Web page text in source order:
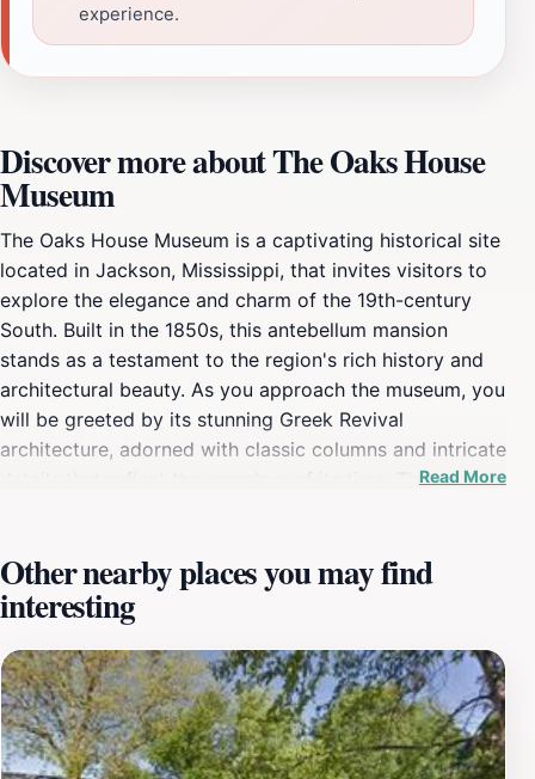
experience.
Discover more about The Oaks House
Museum
The Oaks House Museum is a captivating historical site
located in Jackson, Mississippi, that invites visitors to
explore the elegance and charm of the 19th-century
South. Built in the 1850s, this antebellum mansion
stands as a testament to the region's rich history and
architectural beauty. As you approach the museum, you
will be greeted by its stunning Greek Revival
architecture, adorned with classic columns and intricate
details that reflect the grandeur of its time. The
its serene ambiance. During your visit, you can take
guided tours that provide fascinating insights into the
life of the family who once lived here, as well as the
broader historical context of Jackson during the
antebellum period. The knowledgeable guides are
passionate about the history and are eager to share
stories that bring the past to life. The museum houses a
Read More
Other nearby places you may find
interesting